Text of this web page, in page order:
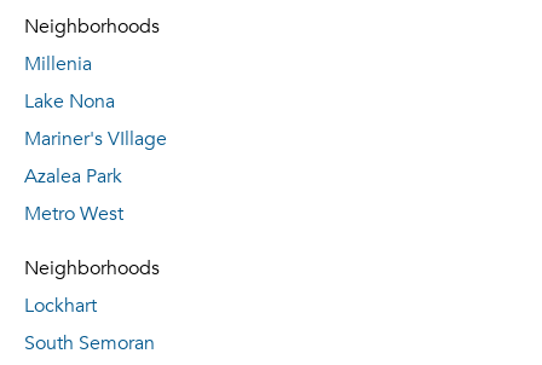
Neighborhoods
Millenia
Lake Nona
Mariner's VIllage
Azalea Park
Metro West
Neighborhoods
Lockhart
South Semoran